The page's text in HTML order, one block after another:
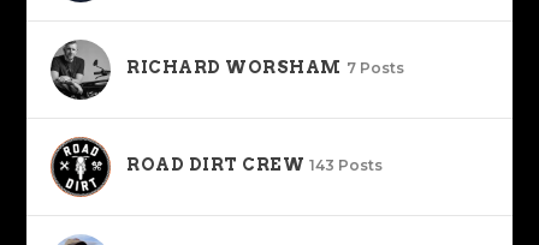
RICHARD WORSHAM 7 Posts
ROAD DIRT CREW 143 Posts